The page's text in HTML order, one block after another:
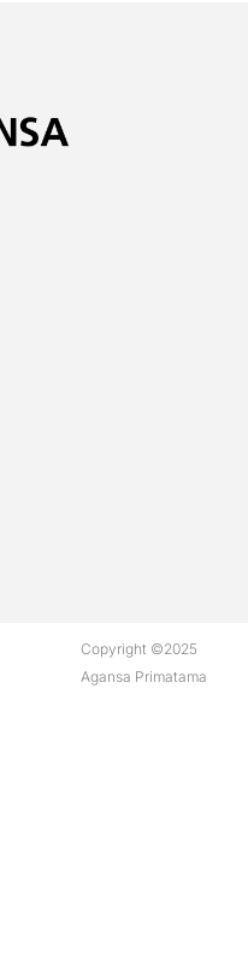
Copyright ©2025
Agansa Primatama